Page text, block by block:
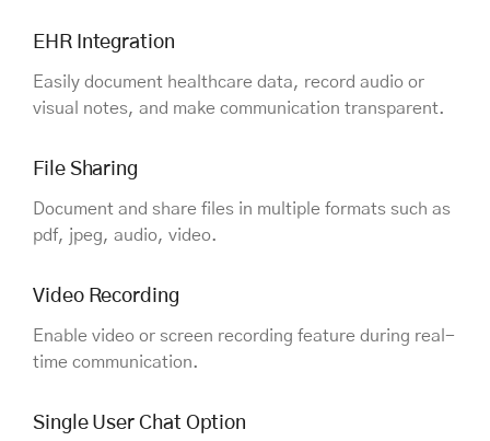
EHR Integration
Easily document healthcare data, record audio or
visual notes, and make communication transparent.
File Sharing
Document and share files in multiple formats such as
pdf, jpeg, audio, video.
Video Recording
Enable video or screen recording feature during real-
time communication.
Single User Chat Option